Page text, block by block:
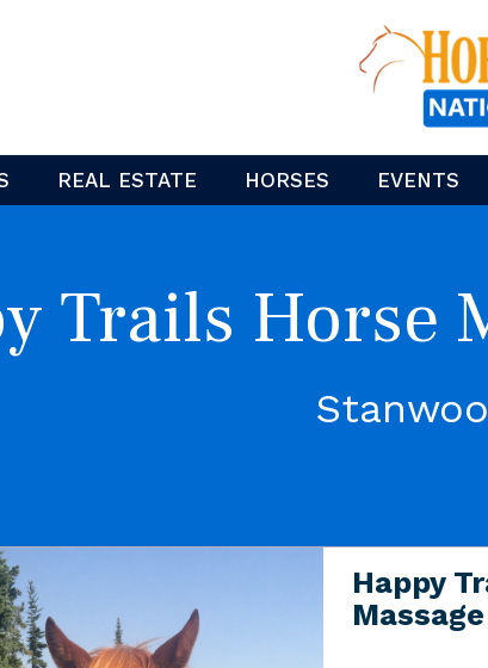
REAL ESTATE HORSES EVENTS
Trails Horse
Happy